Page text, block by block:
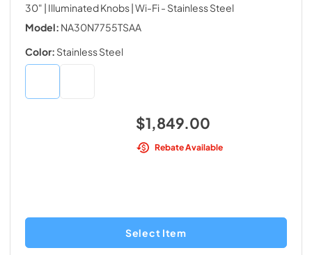
30" | Illuminated Knobs | Wi-Fi- Stainless Steel
Model: NA30N7755TSAA
Color: Stainless Steel
$1,849.00
Rebate Available
Select Item